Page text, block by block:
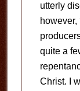
utterly
quite a
Christ. I